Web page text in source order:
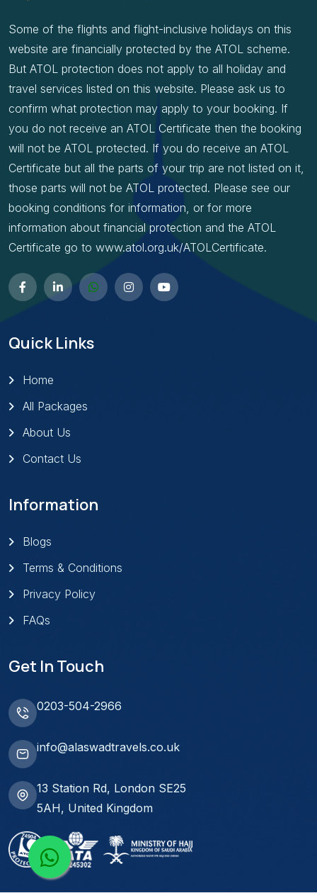
Some of the flights and flight-inclusive holidays on this
website are financially protected by the ATOL scheme.
But ATOL protection does not apply to all holiday and
travel services listed on this website. Please ask us to
confirm what protection may apply to your booking. If
you do not receive an ATOL Certificate then the booking
will not be ATOL protected. If you do receive an ATOL
Certificate but all the parts of your trip are not listed on it,
those parts will not be ATOL protected. Please see our
booking conditions for information, or for more
information about financial protection and the ATOL
Certificate go to www.atol.org.uk/ATOLCertificate.
Quick Links
Home
All Packages
About Us
Contact Us
Information
Blogs
Terms & Conditions
Privacy Policy
FAQs
Get In Touch
0203-504-2966
info@alaswadtravels.co.uk
13 Station Rd, London SE25
5AH, United Kingdom